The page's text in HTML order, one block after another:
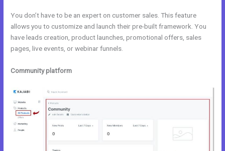
You don’t have to be an expert on customer sales. This feature
allows you to customize and launch their pre-built framework. You
have leads creation, product launches, promotional offers, sales
pages, live events, or webinar funnels.
Community platform